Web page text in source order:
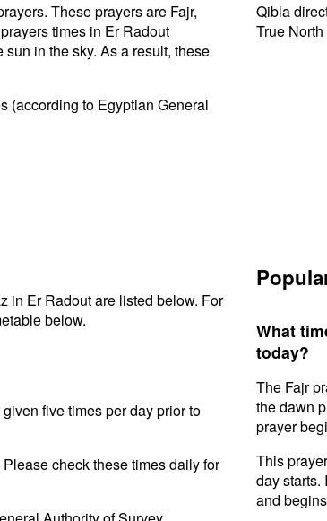
These prayers are Fajr,
times in Er Radout
in the sky. As a result, these
(according to Egyptian General
in Er Radout are listed below. For
below.
five times per day prior to
check these times daily for
Qibla
True
What
today?
The Fajr
the dawn
prayer
This
day starts.
and